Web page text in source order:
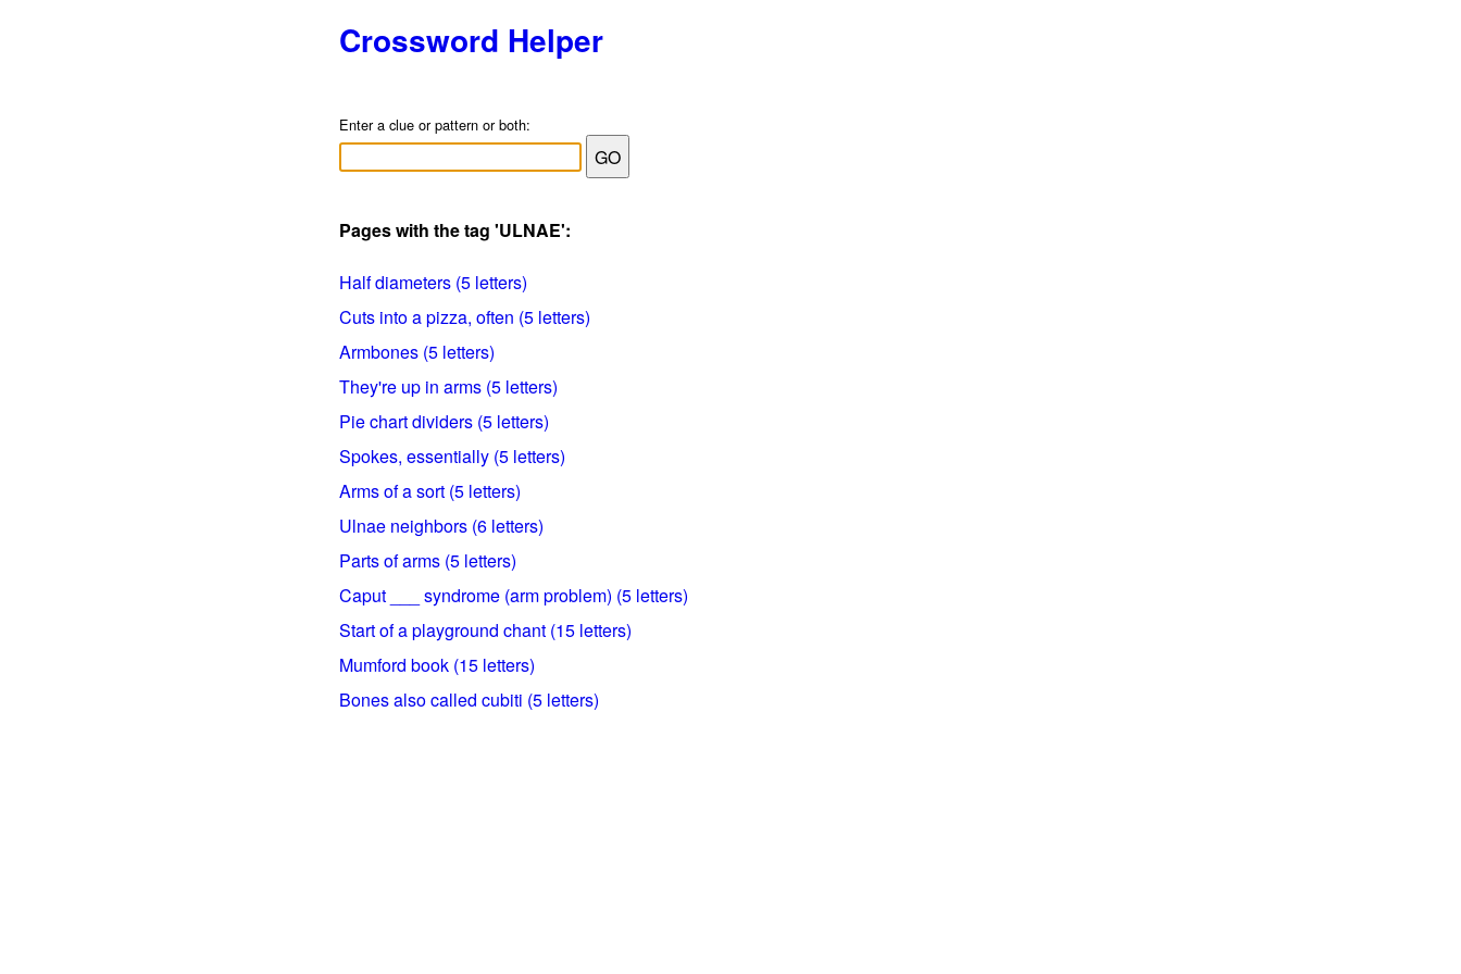
Crossword Helper
Enter a clue or pattern or both:
Pages with the tag 'ULNAE':
Half diameters (5 letters)
Cuts into a pizza, often (5 letters)
Armbones (5 letters)
They're up in arms (5 letters)
Pie chart dividers (5 letters)
Spokes, essentially (5 letters)
Arms of a sort (5 letters)
Ulnae neighbors (6 letters)
Parts of arms (5 letters)
Caput ___ syndrome (arm problem) (5 letters)
Start of a playground chant (15 letters)
Mumford book (15 letters)
Bones also called cubiti (5 letters)